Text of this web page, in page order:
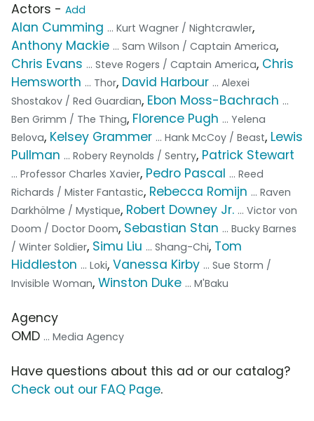
Actors - Add
Alan Cumming ... Kurt Wagner / Nightcrawler,
Anthony Mackie ... Sam Wilson / Captain America,
Chris Evans ... Steve Rogers / Captain America, Chris
Hemsworth ... Thor, David Harbour ... Alexei
Shostakov / Red Guardian, Ebon Moss-Bachrach ...
Ben Grimm / The Thing, Florence Pugh ... Yelena
Belova, Kelsey Grammer ... Hank McCoy / Beast, Lewis
Pullman ... Robery Reynolds / Sentry, Patrick Stewart
... Professor Charles Xavier, Pedro Pascal ... Reed
Richards / Mister Fantastic, Rebecca Romijn ... Raven
Darkhölme / Mystique, Robert Downey Jr. ... Victor von
Doom / Doctor Doom, Sebastian Stan ... Bucky Barnes
/ Winter Soldier, Simu Liu ... Shang-Chi, Tom
Hiddleston ... Loki, Vanessa Kirby ... Sue Storm /
Invisible Woman, Winston Duke ... M'Baku
Agency
OMD ... Media Agency
Have questions about this ad or our catalog?
Check out our FAQ Page.